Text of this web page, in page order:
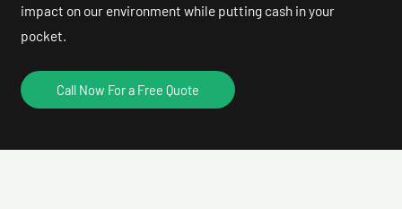
impact on our environment while putting cash in your
pocket.
Call Now For a Free Quote